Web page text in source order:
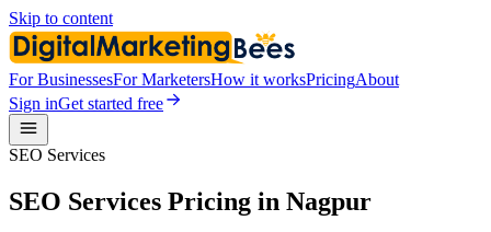
Skip to content
For BusinessesFor MarketersHow it worksPricingAbout
Sign inGet started free
SEO Services
SEO Services Pricing in Nagpur